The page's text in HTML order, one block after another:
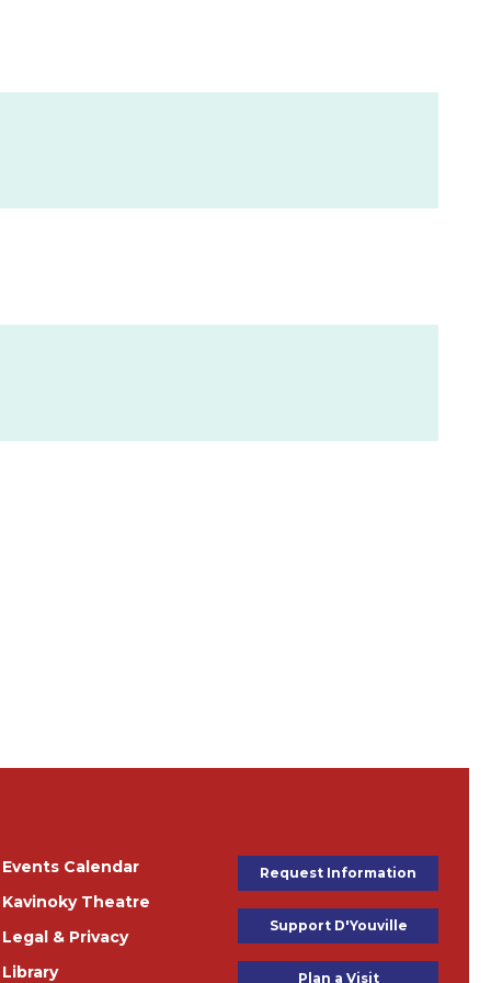
Events Calendar
Kavinoky Theatre
Legal & Privacy
Library
Footer Buttons
Request Information
Support D'Youville
Plan a Visit